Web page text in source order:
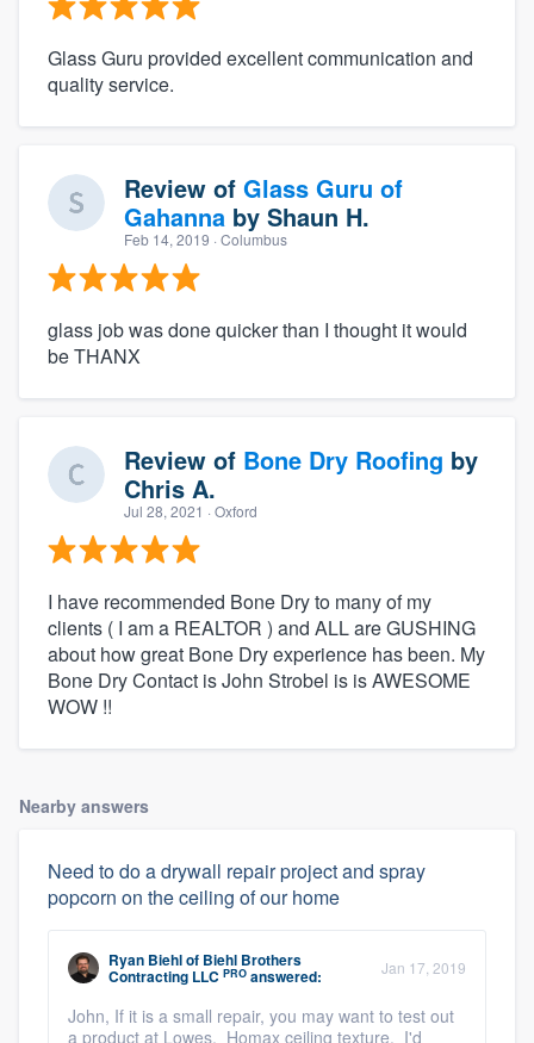
Glass Guru provided excellent communication and
quality service.
Review of Glass Guru of
Gahanna by Shaun H.
Feb 14, 2019 · Columbus
glass job was done quicker than I thought it would
be THANX
Review of Bone Dry Roofing by
Chris A.
Jul 28, 2021 · Oxford
I have recommended Bone Dry to many of my
clients ( I am a REALTOR ) and ALL are GUSHING
about how great Bone Dry experience has been. My
Bone Dry Contact is John Strobel is is AWESOME
WOW !!
Nearby answers
Need to do a drywall repair project and spray
popcorn on the ceiling of our home
Ryan Biehlof Biehl Brothers
Contracting LLC PRO answered: Jan 17, 2019
John, If it is a small repair, you may want to test out
a product at Lowes. Homax ceiling texture. I'd